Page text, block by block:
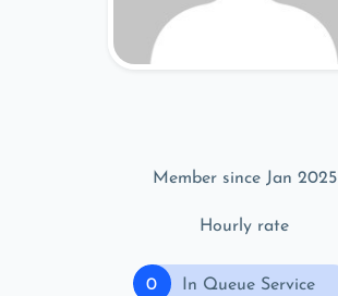
Member since Jan 2025
Hourly rate
0 In Queue Service